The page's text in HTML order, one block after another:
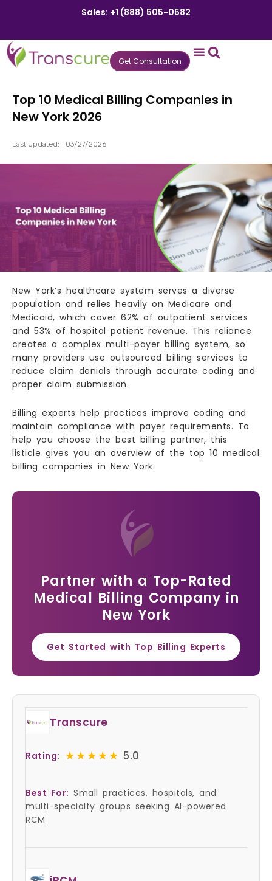
Sales: +1 (888) 505-0582
Get Consultation
Top 10 Medical Billing Companies in
New York 2026
Last Updated: 03/27/2026
New York’s healthcare system serves a diverse
population and relies heavily on Medicare and
Medicaid, which cover 62% of outpatient services
and 53% of hospital patient revenue. This reliance
creates a complex multi-payer billing system, so
many providers use outsourced billing services to
reduce claim denials through accurate coding and
proper claim submission.
Billing experts help practices improve coding and
maintain compliance with payer requirements. To
help you choose the best billing partner, this
listicle gives you an overview of the top 10 medical
billing companies in New York.
Partner with a Top-Rated
Medical Billing Company in
New York
Get Started with Top Billing Experts
Transcure
Rating: ★★★★★
★★★★★ 5.0
Best For: Small practices, hospitals, and
multi-specialty groups seeking AI-powered
RCM